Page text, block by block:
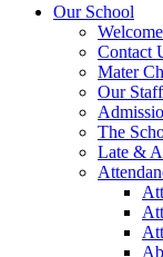
Our School
Welcome
Contact
Mater
Our Staff
The
Late &